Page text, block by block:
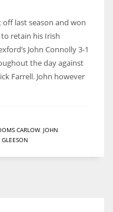
last season and won
retain his Irish
John Connolly 3-1
the day against
Farrell. John however
CARLOW, JOHN